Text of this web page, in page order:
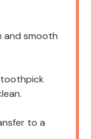
and smooth
to a